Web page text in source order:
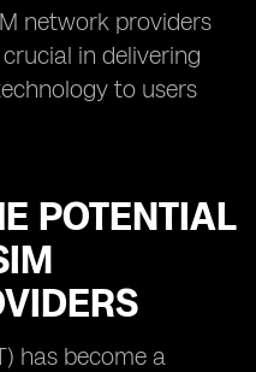
network providers
in delivering
to users
POTENTIAL
has become a